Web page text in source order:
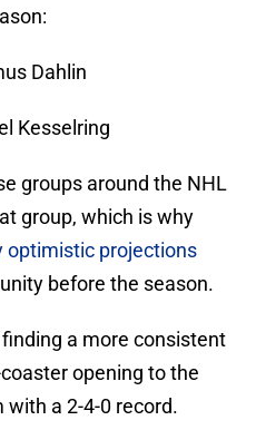
Dahlin
Kesselring
groups around the NHL
group, which is why
optimistic projections
before the season.
a more consistent
opening to the
a 2-4-0 record.